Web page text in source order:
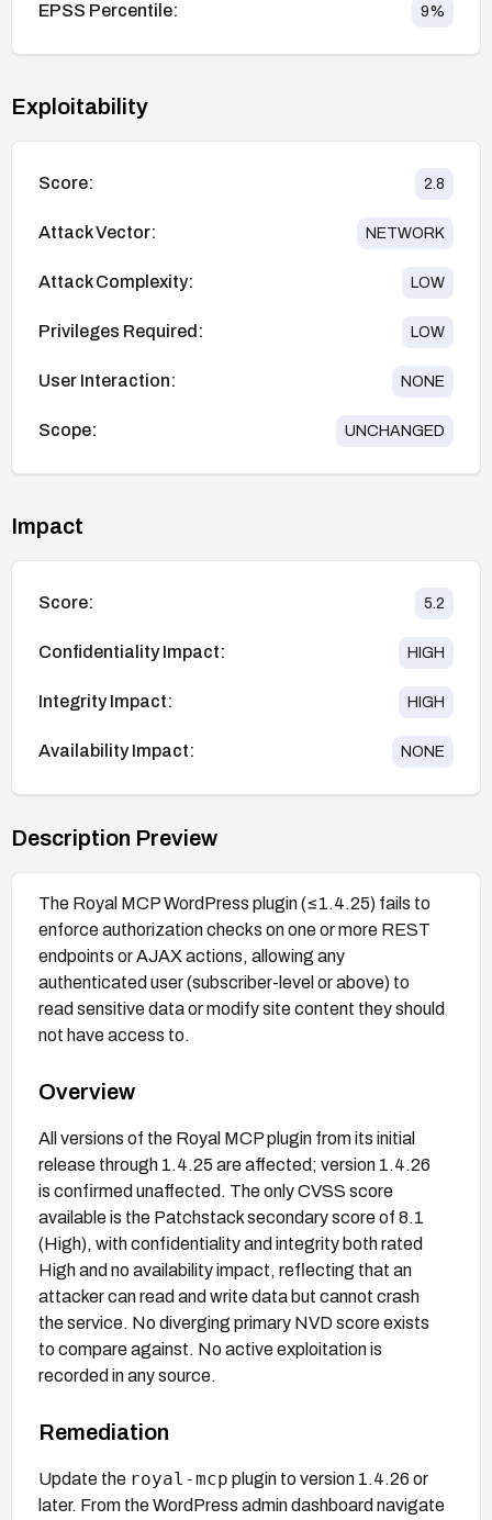
EPSS Percentile: 9%
Exploitability
Score: 2.8
Attack Vector: NETWORK
Attack Complexity: LOW
Privileges Required: LOW
User Interaction: NONE
Scope: UNCHANGED
Impact
Score: 5.2
Confidentiality Impact: HIGH
Integrity Impact: HIGH
Availability Impact: NONE
Description Preview
The Royal MCP WordPress plugin (≤1.4.25) fails to
enforce authorization checks on one or more REST
endpoints or AJAX actions, allowing any
authenticated user (subscriber-level or above) to
read sensitive data or modify site content they should
not have access to.
Overview
All versions of the Royal MCP plugin from its initial
release through 1.4.25 are affected; version 1.4.26
is confirmed unaffected. The only CVSS score
available is the Patchstack secondary score of 8.1
(High), with confidentiality and integrity both rated
High and no availability impact, reflecting that an
attacker can read and write data but cannot crash
the service. No diverging primary NVD score exists
to compare against. No active exploitation is
recorded in any source.
Remediation
Update the royal-mcp plugin to version 1.4.26 or
later. From the WordPress admin dashboard navigate